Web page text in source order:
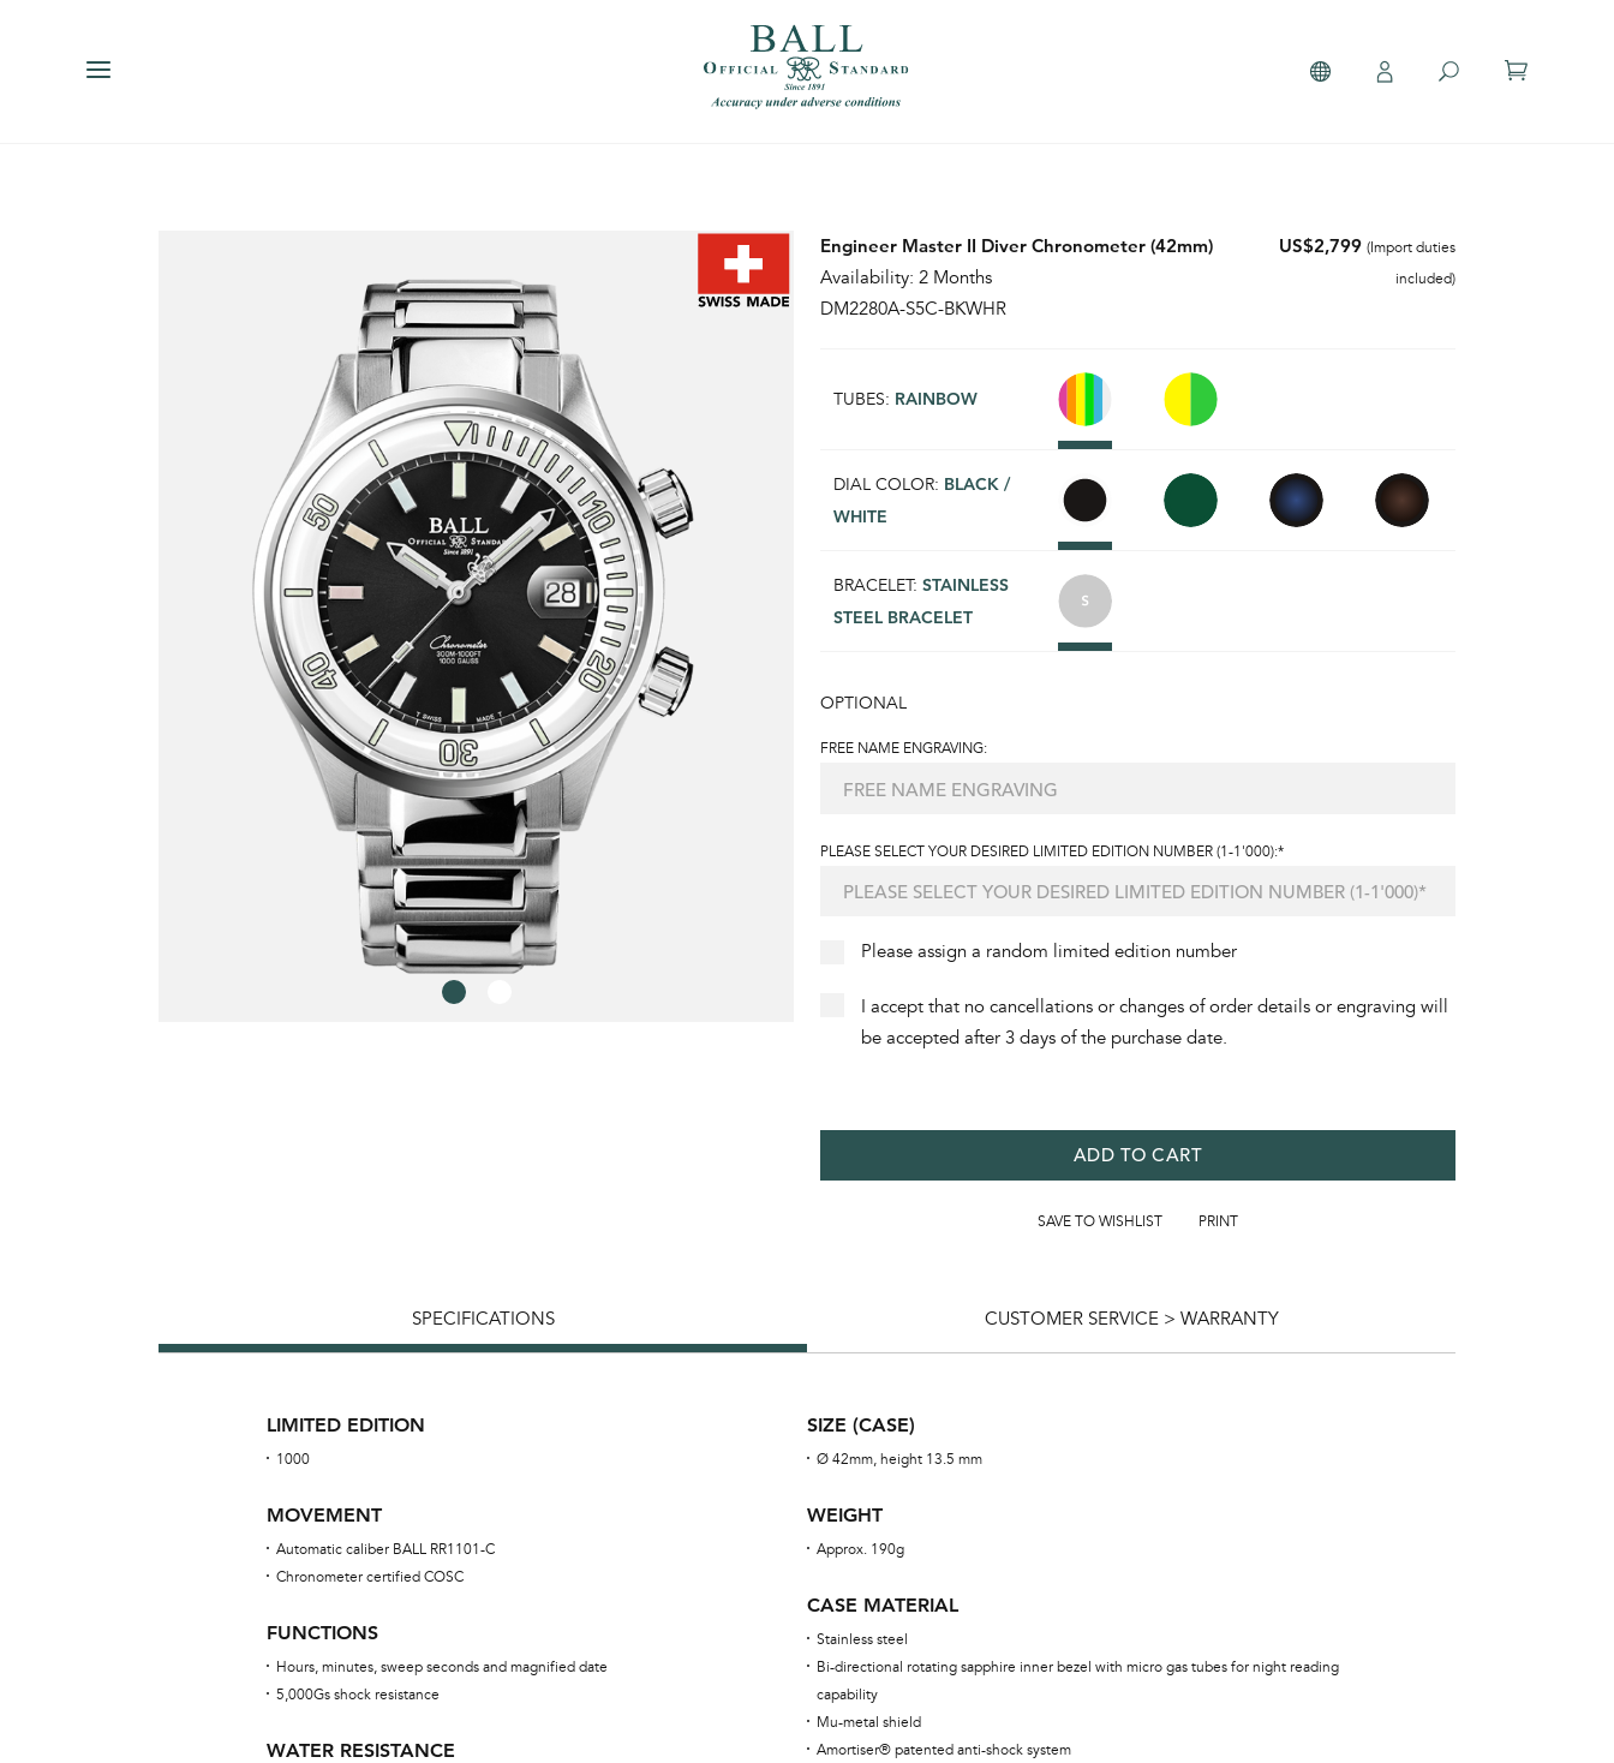
Engineer Master II Diver Chronometer (42mm)
Availability: 2 Months
DM2280A-S5C-BKWHR
US$2,799 (Import duties
included)
TUBES: RAINBOW
DIAL COLOR: BLACK /
WHITE
BRACELET: STAINLESS
STEEL BRACELET
OPTIONAL
FREE NAME ENGRAVING:
PLEASE SELECT YOUR DESIRED LIMITED EDITION NUMBER (1-1'000):*
Please assign a random limited edition number
I accept that no cancellations or changes of order details or engraving will
be accepted after 3 days of the purchase date.
ADD TO CART
SAVE TO WISHLIST PRINT
SPECIFICATIONS CUSTOMER SERVICE > WARRANTY
LIMITED EDITION
1000
MOVEMENT
Automatic caliber BALL RR1101-C
Chronometer certified COSC
FUNCTIONS
Hours, minutes, sweep seconds and magnified date
5,000Gs shock resistance
WATER RESISTANCE
SIZE (CASE)
Ø 42mm, height 13.5 mm
WEIGHT
Approx. 190g
CASE MATERIAL
Stainless steel
Bi-directional rotating sapphire inner bezel with micro gas tubes for night reading
capability
Mu-metal shield
Amortiser® patented anti-shock system